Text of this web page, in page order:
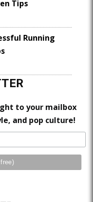
Tips
Running
to your mailbox
and pop culture!